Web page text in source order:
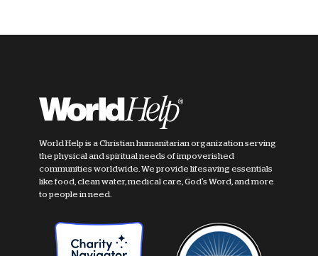
World Help is a Christian humanitarian organization serving
the physical and spiritual needs of impoverished
communities worldwide. We provide lifesaving essentials
like food, clean water, medical care, God's Word, and more
to people in need.